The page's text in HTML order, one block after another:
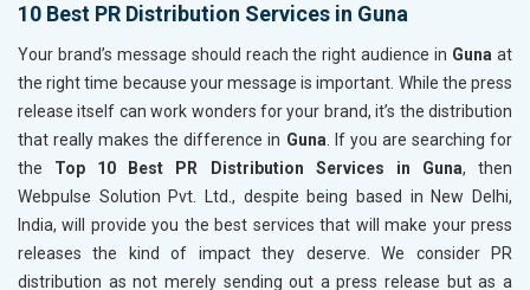
10 Best PR Distribution Services in Guna
Your brand’s message should reach the right audience in Guna at
the right time because your message is important. While the press
release itself can work wonders for your brand, it’s the distribution
that really makes the difference in Guna. If you are searching for
the Top 10 Best PR Distribution Services in Guna, then
Webpulse Solution Pvt. Ltd., despite being based in New Delhi,
India, will provide you the best services that will make your press
releases the kind of impact they deserve. We consider PR
distribution as not merely sending out a press release but as a